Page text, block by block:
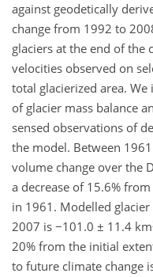
against geodetically
change from 1992 to
glaciers at the end of the
velocities observed on
total glacierized area.
of glacier mass balance
sensed observations of
the model. Between
volume change over the
a decrease of 15.6%
in 1961. Modelled
2007 is −101.0 ± 11.4 km
20% from the initial
to future climate change